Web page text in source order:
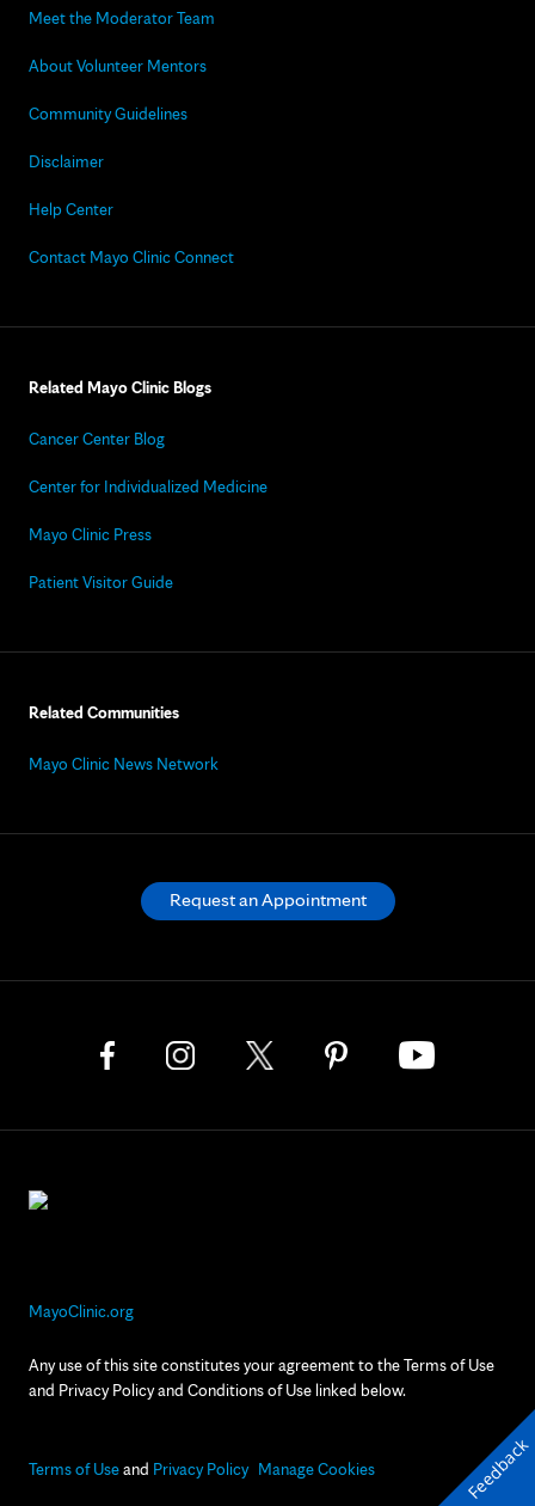
Meet the Moderator Team
About Volunteer Mentors
Community Guidelines
Disclaimer
Help Center
Contact Mayo Clinic Connect
Related Mayo Clinic Blogs
Cancer Center Blog
Center for Individualized Medicine
Mayo Clinic Press
Patient Visitor Guide
Related Communities
Mayo Clinic News Network
MayoClinic.org
Any use of this site constitutes your agreement to the Terms of Use
and Privacy Policy and Conditions of Use linked below.
Terms of Useand Privacy Policy Manage Cookies
Request an Appointment
Feedback